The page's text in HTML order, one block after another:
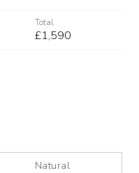
Total
£1,590
Natural